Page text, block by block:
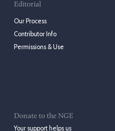
Editorial
Our Process
Contributor Info
Permissions & Use
Donate to the NGE
Your support helps us